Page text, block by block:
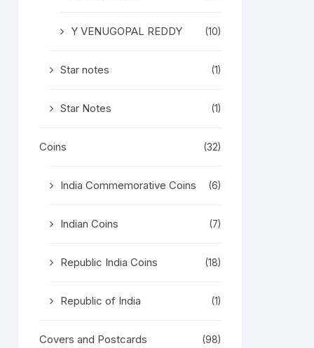
Y VENUGOPAL REDDY (10)
Star notes (1)
Star Notes (1)
Coins (32)
India Commemorative Coins (6)
Indian Coins (7)
Republic India Coins (18)
Republic of India (1)
Covers and Postcards (98)